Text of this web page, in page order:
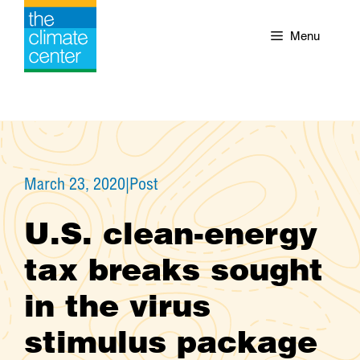
Skip
content
Menu
March 23, 2020|Post
U.S. clean-energy
tax breaks sought
in the virus
stimulus package